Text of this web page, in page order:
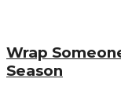
Wrap
Season